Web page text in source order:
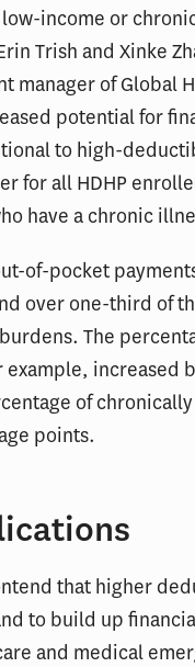
income or
Trish and Xinke
manager of Global
potential for
to high-
for all HDHP
have a chronic
of-pocket
over one-third of
The
increased
of
points.
that higher
to build up
and medical